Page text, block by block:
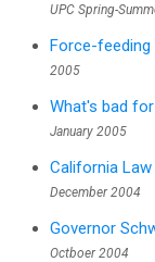
UPC Spring-
Force-feeding
2005
What's bad
January 2005
California
December 2004
Governor
Octboer 2004